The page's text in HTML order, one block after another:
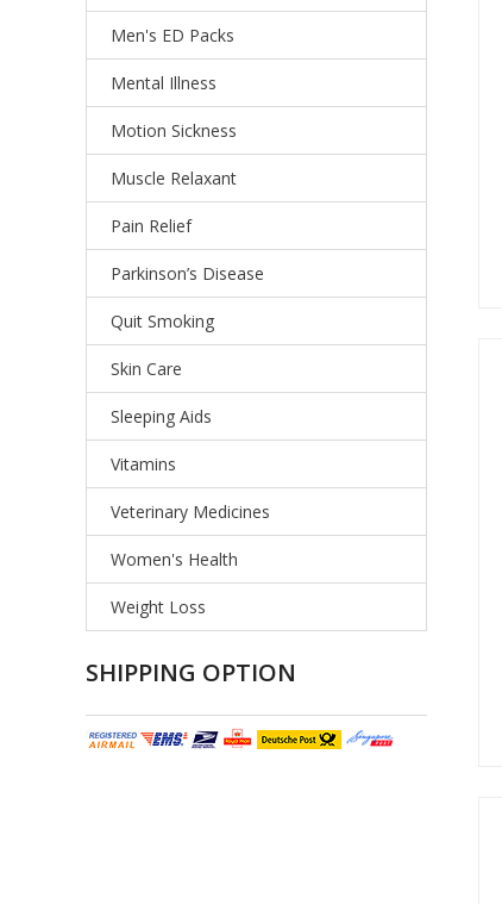
Men's ED Packs
Mental Illness
Motion Sickness
Muscle Relaxant
Pain Relief
Parkinson’s Disease
Quit Smoking
Skin Care
Sleeping Aids
Vitamins
Veterinary Medicines
Women's Health
Weight Loss
SHIPPING OPTION